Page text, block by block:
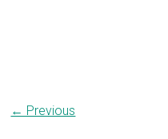
← Previous